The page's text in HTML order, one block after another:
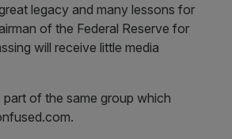
legacy and many lessons for
of the Federal Reserve for
will receive little media